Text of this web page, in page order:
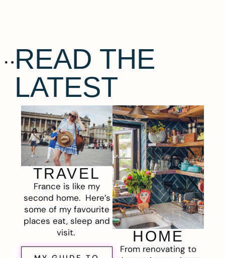
READ THE
LATEST
TRAVEL
France is like my
second home. Here’s
some of my favourite
places eat, sleep and
visit.
HOME
From renovating to